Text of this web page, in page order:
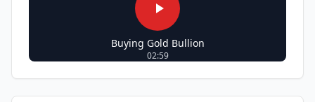
Buying Gold Bullion
02:59